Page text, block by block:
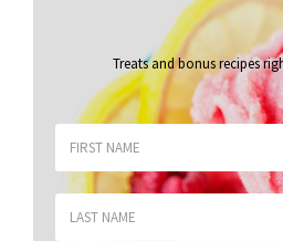
Treats and bonus recipes